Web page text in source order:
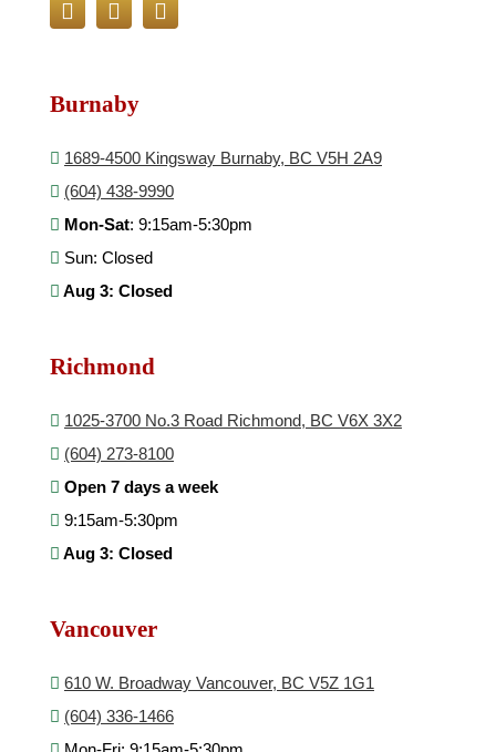
Burnaby
1689-4500 Kingsway Burnaby, BC V5H 2A9
(604) 438-9990
Mon-Sat: 9:15am-5:30pm
Sun: Closed
Aug 3: Closed
Richmond
1025-3700 No.3 Road Richmond, BC V6X 3X2
(604) 273-8100
Open 7 days a week
9:15am-5:30pm
Aug 3: Closed
Vancouver
610 W. Broadway Vancouver, BC V5Z 1G1
(604) 336-1466